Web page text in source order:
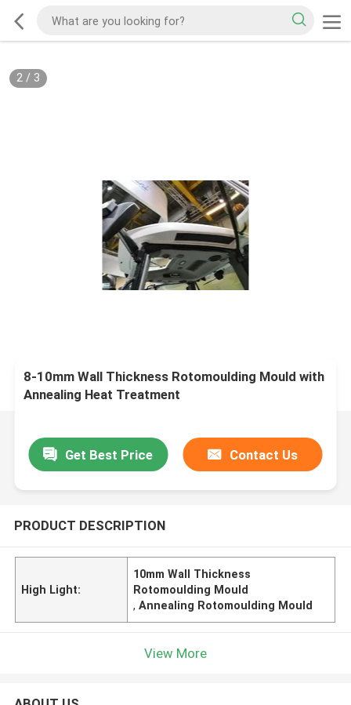
2/ 3
8-10mm Wall Thickness Rotomoulding Mould with
Annealing Heat Treatment
Get Best Price Contact Us
PRODUCT DESCRIPTION
High Light:
10mm Wall Thickness
Rotomoulding Mould
,Annealing Rotomoulding Mould
View More